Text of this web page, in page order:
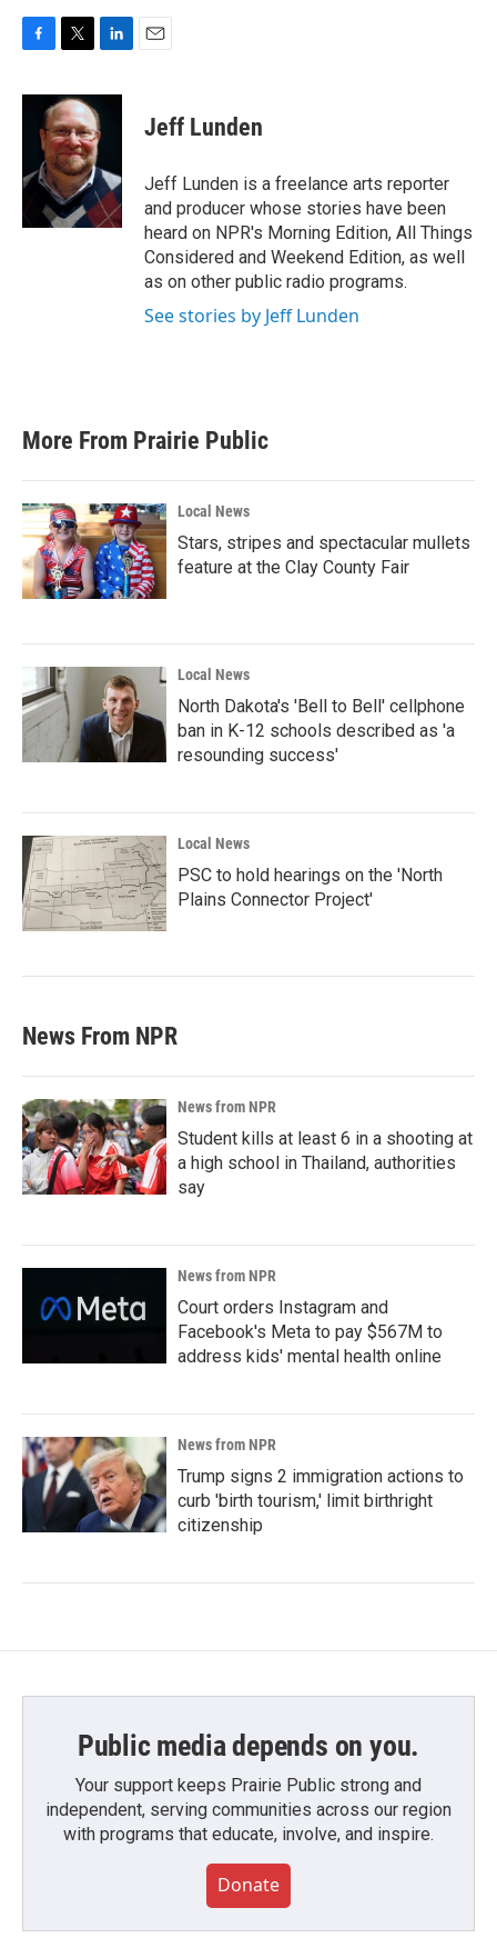
c
o
i
t
t
e
r
n
k
e
I
n
Jeff Lunden
Jeff Lunden is a freelance arts reporter
and producer whose stories have been
heard on NPR's Morning Edition, All Things
Considered and Weekend Edition, as well
as on other public radio programs.
See stories by Jeff Lunden
More From Prairie Public
Local News
Stars, stripes and spectacular mullets
feature at the Clay County Fair
Local News
North Dakota's 'Bell to Bell' cellphone
ban in K-12 schools described as 'a
resounding success'
Local News
PSC to hold hearings on the 'North
Plains Connector Project'
News From NPR
News from NPR
Student kills at least 6 in a shooting at
a high school in Thailand, authorities
say
News from NPR
Court orders Instagram and
Facebook's Meta to pay $567M to
address kids' mental health online
News from NPR
Trump signs 2 immigration actions to
curb 'birth tourism,' limit birthright
citizenship
Public media depends on you.
Your support keeps Prairie Public strong and
independent, serving communities across our region
with programs that educate, involve, and inspire.
Donate